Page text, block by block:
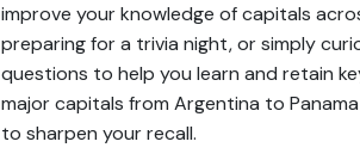
improve your knowledge of capitals
preparing for a trivia night, or simply
questions to help you learn and retain
major capitals from Argentina to
to sharpen your recall.